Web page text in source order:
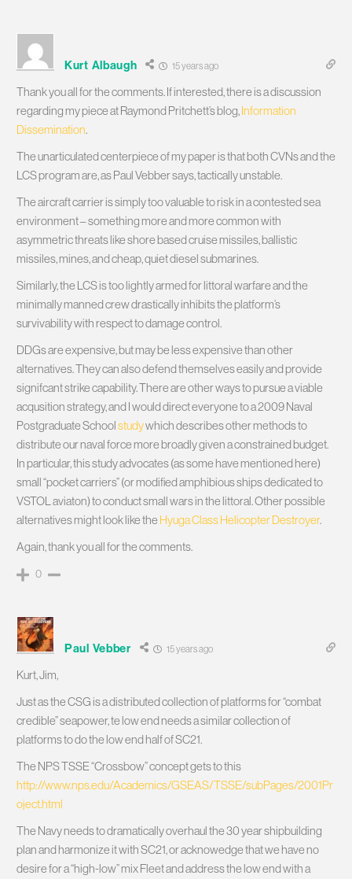
Kurt Albaugh 15 years ago
Thank you all for the comments. If interested, there is a discussion
regarding my piece at Raymond Pritchett’s blog,Information
Dissemination.
The unarticulated centerpiece of my paper is that both CVNs and the
LCS program are, as Paul Vebber says, tactically unstable.
The aircraft carrier is simply too valuable to risk in a contested sea
environment – something more and more common with
asymmetric threats like shore based cruise missiles, ballistic
missiles, mines, and cheap, quiet diesel submarines.
Similarly, the LCS is too lightly armed for littoral warfare and the
minimally manned crew drastically inhibits the platform’s
survivability with respect to damage control.
DDGs are expensive, but may be less expensive than other
alternatives. They can also defend themselves easily and provide
signifcant strike capability. There are other ways to pursue a viable
acqusition strategy, and I would direct everyone to a 2009 Naval
Postgraduate Schoolstudywhich describes other methods to
distribute our naval force more broadly given a constrained budget.
In particular, this study advocates (as some have mentioned here)
small “pocket carriers” (or modified amphibious ships dedicated to
VSTOL aviaton) to conduct small wars in the littoral. Other possible
alternatives might look like the Hyuga Class Helicopter Destroyer.
Again, thank you all for the comments.
0
Paul Vebber 15 years ago
Kurt, Jim,
Just as the CSG is a distributed collection of platforms for “combat
credible” seapower, te low end needs a similar collection of
platforms to do the low end half of SC21.
The NPS TSSE “Crossbow” concept gets to this
http://www.nps.edu/Academics/GSEAS/TSSE/subPages/2001Pr
oject.html
The Navy needs to dramatically overhaul the 30 year shipbuilding
plan and harmonize it with SC21, or acknowedge that we have no
desire for a “high-low” mix Fleet and address the low end with a